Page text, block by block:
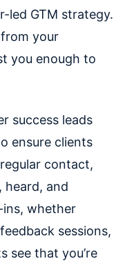
led GTM strategy.
from your
you enough to
success leads
ensure clients
contact,
heard, and
ins, whether
sessions,
see that you’re